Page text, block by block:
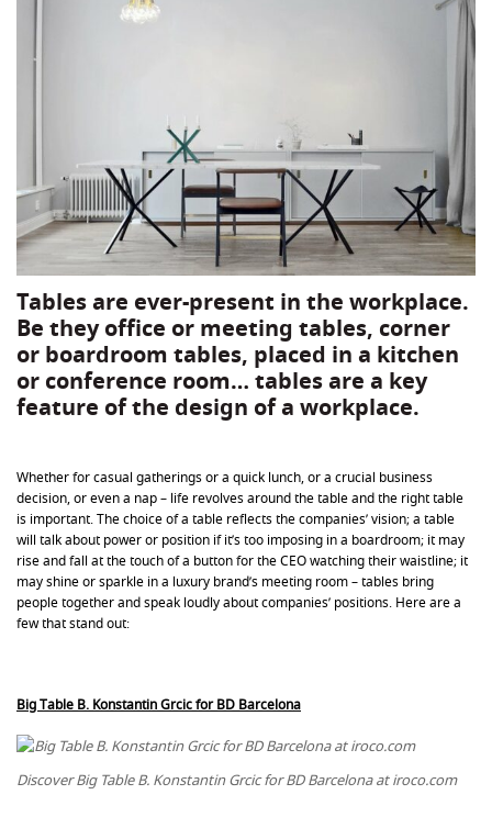
Tables are ever-present in the workplace.
Be they office or meeting tables, corner
or boardroom tables, placed in a kitchen
or conference room… tables are a key
feature of the design of a workplace.
Whether for casual gatherings or a quick lunch, or a crucial business
decision, or even a nap – life revolves around the table and the right table
is important. The choice of a table reflects the companies’ vision; a table
will talk about power or position if it’s too imposing in a boardroom; it may
rise and fall at the touch of a button for the CEO watching their waistline; it
may shine or sparkle in a luxury brand’s meeting room – tables bring
people together and speak loudly about companies’ positions. Here are a
few that stand out:
Big Table B. Konstantin Grcic for BD Barcelona
Discover Big Table B. Konstantin Grcic for BD Barcelona at iroco.com